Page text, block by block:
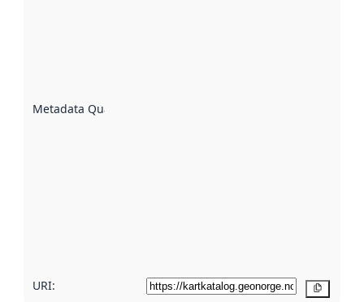
Metadata Quality
URI: